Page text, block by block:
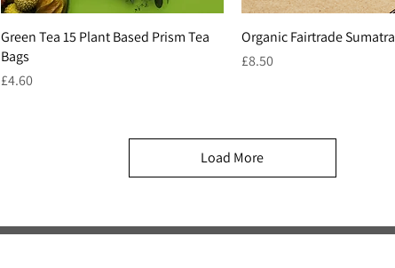
Green Tea 15 Plant Based Prism Tea
Bags
Price
£4.60
Organic Fairtrade Sumatra
Price
£8.50
Load More